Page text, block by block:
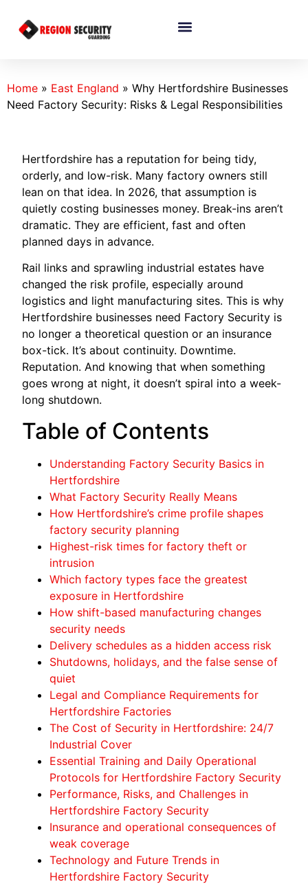
Home » East England » Why Hertfordshire Businesses
Need Factory Security: Risks & Legal Responsibilities
Hertfordshire has a reputation for being tidy,
orderly, and low-risk. Many factory owners still
lean on that idea. In 2026, that assumption is
quietly costing businesses money. Break-ins aren’t
dramatic. They are efficient, fast and often
planned days in advance.
Rail links and sprawling industrial estates have
changed the risk profile, especially around
logistics and light manufacturing sites. This is why
Hertfordshire businesses need Factory Security is
no longer a theoretical question or an insurance
box-tick. It’s about continuity. Downtime.
Reputation. And knowing that when something
goes wrong at night, it doesn’t spiral into a week-
long shutdown.
Table of Contents
Understanding Factory Security Basics in
Hertfordshire
What Factory Security Really Means
How Hertfordshire’s crime profile shapes
factory security planning
Highest-risk times for factory theft or
intrusion
Which factory types face the greatest
exposure in Hertfordshire
How shift-based manufacturing changes
security needs
Delivery schedules as a hidden access risk
Shutdowns, holidays, and the false sense of
quiet
Legal and Compliance Requirements for
Hertfordshire Factories
The Cost of Security in Hertfordshire: 24/7
Industrial Cover
Essential Training and Daily Operational
Protocols for Hertfordshire Factory Security
Performance, Risks, and Challenges in
Hertfordshire Factory Security
Insurance and operational consequences of
weak coverage
Technology and Future Trends in
Hertfordshire Factory Security